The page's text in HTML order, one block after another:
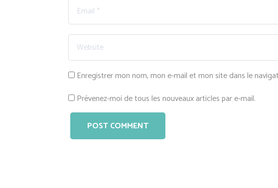
Enregistrer mon nom, mon e-mail et mon site dans le
Prévenez-moi de tous les nouveaux articles par e-mail.